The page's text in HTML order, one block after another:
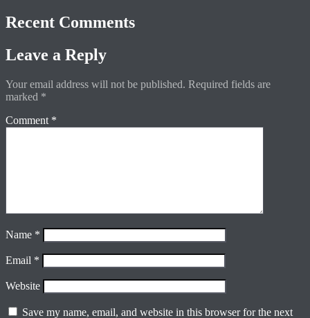
Recent Comments
Leave a Reply
Your email address will not be published. Required fields are
marked *
Comment *
Name *
Email *
Website
Save my name, email, and website in this browser for the next